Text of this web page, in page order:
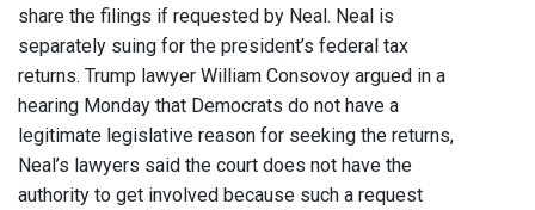
share the filings if requested by Neal. Neal is
separately suing for the president’s federal tax
returns. Trump lawyer William Consovoy argued in a
hearing Monday that Democrats do not have a
legitimate legislative reason for seeking the returns,
Neal’s lawyers said the court does not have the
authority to get involved because such a request